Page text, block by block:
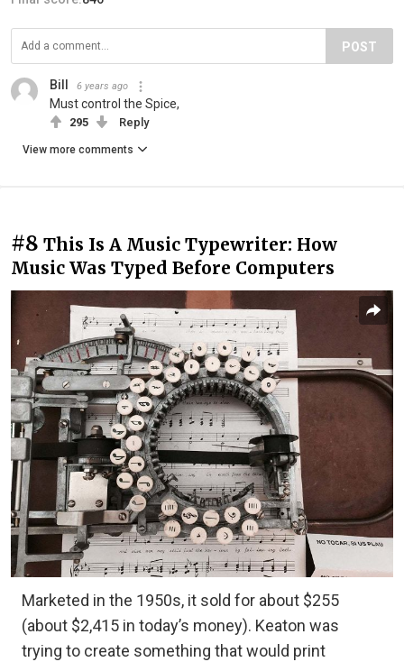
POST
Bill 6 years ago
Must control the Spice,
295 Reply
View more comments
#8 This Is A Music Typewriter: How
Music Was Typed Before Computers
Marketed in the 1950s, it sold for about $255
(about $2,415 in today’s money). Keaton was
trying to create something that would print